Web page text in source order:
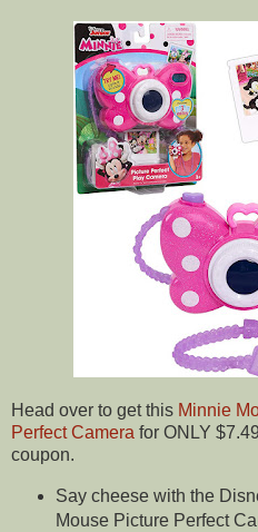
Head over to get this Minnie
Perfect Camera for ONLY
coupon.
Say cheese with the
Mouse Picture Perfect